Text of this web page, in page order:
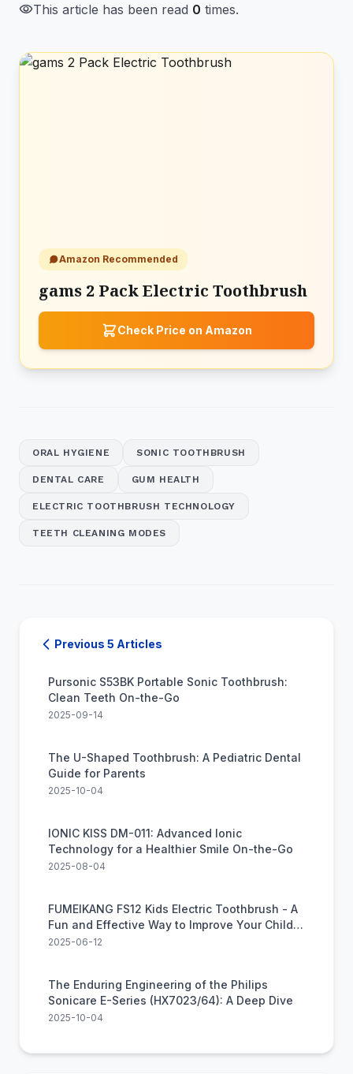
visibilityThis article has been read 0 times.
Amazon Recommended
gams 2 Pack Electric Toothbrush
Check Price on Amazon
ORAL HYGIENE SONIC TOOTHBRUSH
DENTAL CARE GUM HEALTH
ELECTRIC TOOTHBRUSH TECHNOLOGY
TEETH CLEANING MODES
Previous 5 Articles
Pursonic S53BK Portable Sonic Toothbrush:
Clean Teeth On-the-Go
2025-09-14
The U-Shaped Toothbrush: A Pediatric Dental
Guide for Parents
2025-10-04
IONIC KISS DM-011: Advanced Ionic
Technology for a Healthier Smile On-the-Go
2025-08-04
FUMEIKANG FS12 Kids Electric Toothbrush - A
Fun and Effective Way to Improve Your Child's
Oral Health
2025-06-12
The Enduring Engineering of the Philips
Sonicare E-Series (HX7023/64): A Deep Dive
2025-10-04